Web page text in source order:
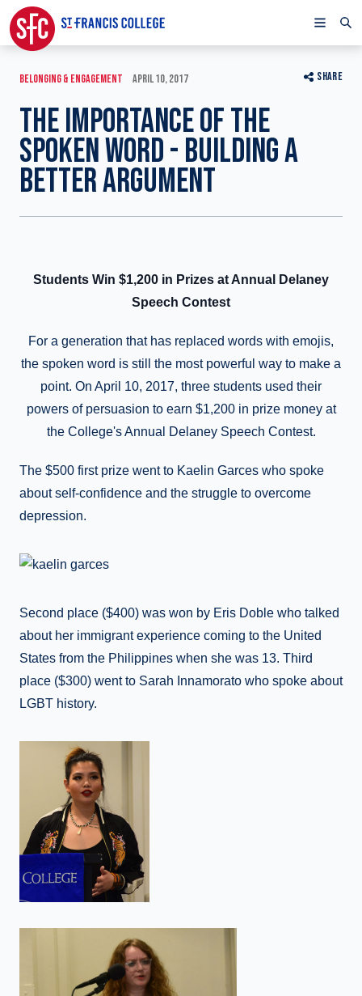
SHARE
BELONGING & ENGAGEMENT APRIL 10, 2017
THE IMPORTANCE OF THE
SPOKEN WORD - BUILDING A
BETTER ARGUMENT
Students Win $1,200 in Prizes at Annual Delaney
Speech Contest
For a generation that has replaced words with emojis,
the spoken word is still the most powerful way to make a
point. On April 10, 2017, three students used their
powers of persuasion to earn $1,200 in prize money at
the College's Annual Delaney Speech Contest.
The $500 first prize went to Kaelin Garces who spoke
about self-confidence and the struggle to overcome
depression.
Second place ($400) was won by Eris Doble who talked
about her immigrant experience coming to the United
States from the Philippines when she was 13. Third
place ($300) went to Sarah Innamorato who spoke about
LGBT history.